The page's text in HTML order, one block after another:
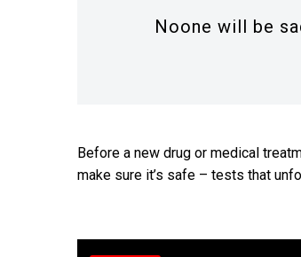
Noone will be
Before a new drug or medical
make sure it’s safe – tests that